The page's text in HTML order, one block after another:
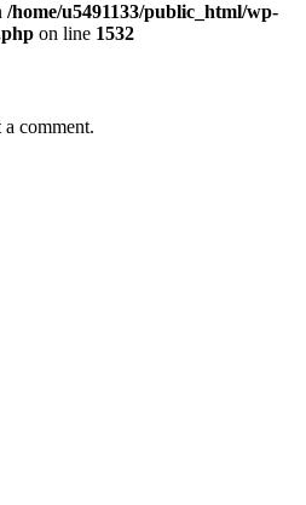
/home/u5491133/public_html/wp-
on line 1532
a comment.